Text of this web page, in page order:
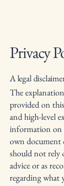
Privacy
A legal
The
provided on
and high-level
information on
own document
should not rely
advice or as
regarding what